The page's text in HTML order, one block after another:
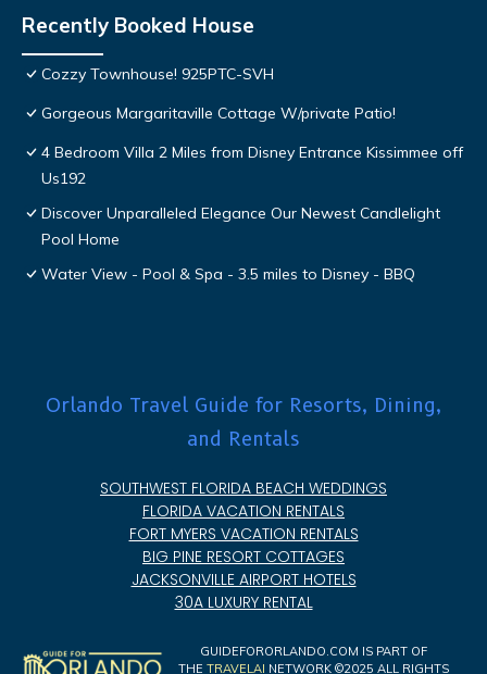
Recently Booked House
Cozzy Townhouse! 925PTC-SVH
Gorgeous Margaritaville Cottage W/private Patio!
4 Bedroom Villa 2 Miles from Disney Entrance Kissimmee off
Us192
Discover Unparalleled Elegance Our Newest Candlelight
Pool Home
Water View - Pool & Spa - 3.5 miles to Disney - BBQ
Orlando Travel Guide for Resorts, Dining,
and Rentals
SOUTHWEST FLORIDA BEACH WEDDINGS
FLORIDA VACATION RENTALS
FORT MYERS VACATION RENTALS
BIG PINE RESORT COTTAGES
JACKSONVILLE AIRPORT HOTELS
30A LUXURY RENTAL
GUIDEFORORLANDO.COM IS PART OF
THETRAVELAI NETWORK ©2025 ALL RIGHTS